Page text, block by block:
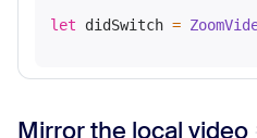
let didSwitch =
Mirror the local video